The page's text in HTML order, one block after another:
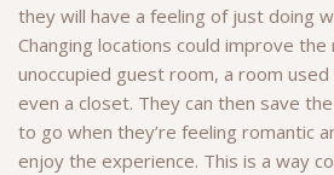
they will have a feeling of just doing
Changing locations could improve
unoccupied guest room, a room
even a closet. They can then save
to go when they’re feeling romantic
enjoy the experience. This is a way